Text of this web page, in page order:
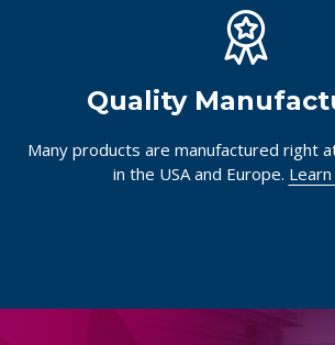
Quality
Many products are manufactured right
in the USA and Europe.